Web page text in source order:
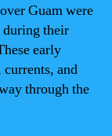
Guam were
during their
early
and
through the